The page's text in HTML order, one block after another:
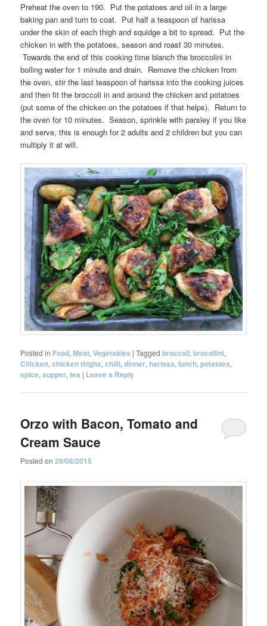
Preheat the oven to 190. Put the potatoes and oil in a large
baking pan and turn to coat. Put half a teaspoon of harissa
under the skin of each thigh and squidge a bit to spread. Put the
chicken in with the potatoes, season and roast 30 minutes.
Towards the end of this cooking time blanch the broccolini in
boiling water for 1 minute and drain. Remove the chicken from
the oven, stir the last teaspoon of harissa into the cooking juices
and then fit the broccoli in and around the chicken and potatoes
(put some of the chicken on the potatoes if that helps). Return to
the oven for 10 minutes. Season, sprinkle with parsley if you like
and serve, this is enough for 2 adults and 2 children but you can
multiply it at will.
Posted in Food, Meat,Vegetables |Tagged broccoli,brocollini,
Chicken,chicken thighs,chilli,dinner, harissa, lunch,potatoes,
spice,supper,tea | Leave a Reply
Orzo with Bacon, Tomato and
Cream Sauce
Posted on29/06/2015